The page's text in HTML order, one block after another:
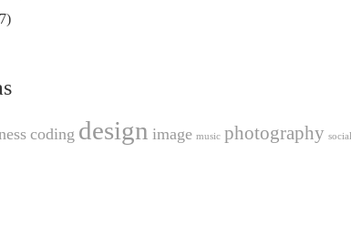
coding design image music photography social